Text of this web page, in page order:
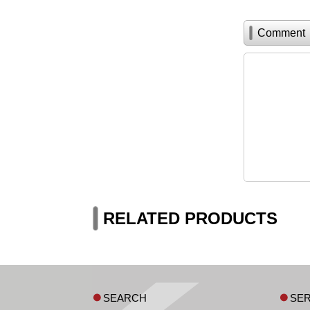
Comment
RELATED PRODUCTS
SEARCH